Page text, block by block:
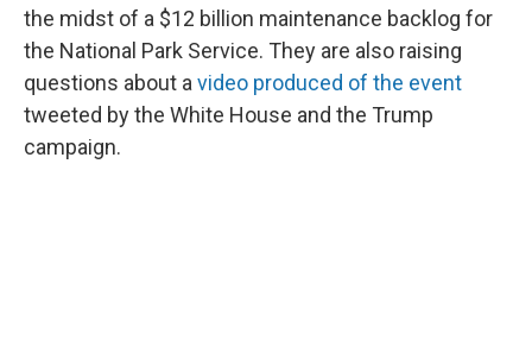
the midst of a $12 billion maintenance backlog for
the National Park Service. They are also raising
questions about a video produced of the event
tweeted by the White House and the Trump
campaign.